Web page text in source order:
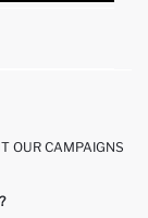
OUR CAMPAIGNS